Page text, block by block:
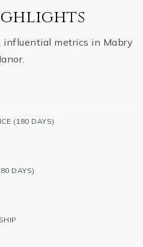
metrics in Mabry
(180 DAYS)
DAYS)